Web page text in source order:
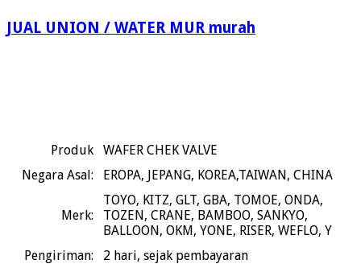
JUAL UNION / WATER MUR murah
Produk
WAFER CHEK VALVE
Negara Asal:
EROPA, JEPANG, KOREA,TAIWAN, CHINA
Merk:
TOYO, KITZ, GLT, GBA, TOMOE, ONDA,
TOZEN, CRANE, BAMBOO, SANKYO,
BALLOON, OKM, YONE, RISER, WEFLO, Y
Pengiriman:
2 hari, sejak pembayaran